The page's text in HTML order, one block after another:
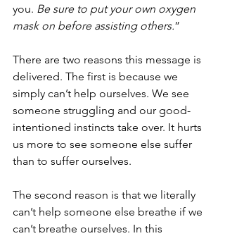
you. Be sure to put your own oxygen
mask on before assisting others.”
There are two reasons this message is
delivered. The first is because we
simply can’t help ourselves. We see
someone struggling and our good-
intentioned instincts take over. It hurts
us more to see someone else suffer
than to suffer ourselves.
The second reason is that we literally
can’t help someone else breathe if we
can’t breathe ourselves. In this